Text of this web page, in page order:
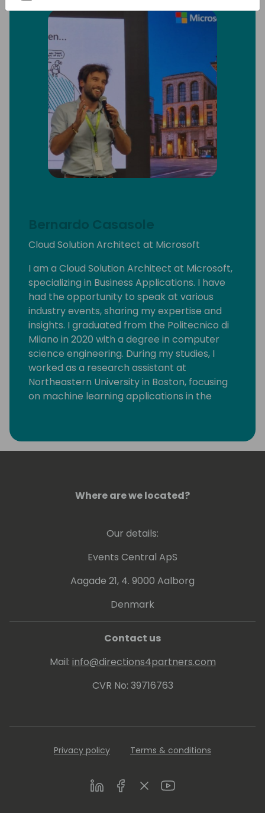
Bernardo Casasole
Cloud Solution Architect at Microsoft
I am a Cloud Solution Architect at Microsoft,
specializing in Business Applications. I have
had the opportunity to speak at various
industry events, sharing my expertise and
insights. I graduated from the Politecnico di
Milano in 2020 with a degree in computer
science engineering. During my studies, I
worked as a research assistant at
Northeastern University in Boston, focusing
on machine learning applications in the
Where are we located?
Our details:
Events Central ApS
Aagade 21, 4. 9000 Aalborg
Denmark
Contact us
Mail: info@directions4partners.com
CVR No: 39716763
Privacy policy Terms & conditions
LinkedInFacebookTwitterYoutube